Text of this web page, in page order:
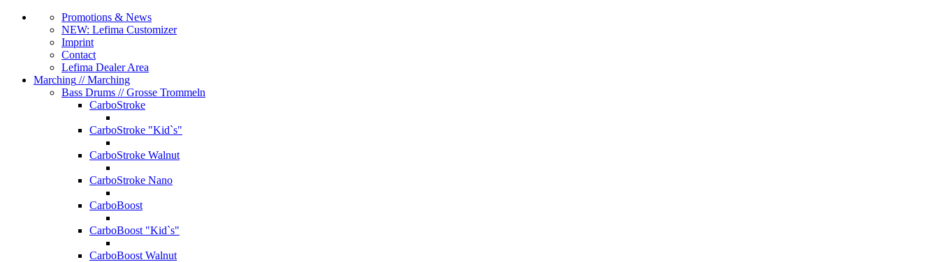
Promotions & News
NEW: Lefima Customizer
Imprint
Contact
Lefima Dealer Area
Marching // Marching
Bass Drums // Grosse Trommeln
CarboStroke
CarboStroke "Kid`s"
CarboStroke Walnut
CarboStroke Nano
CarboBoost
CarboBoost "Kid`s"
CarboBoost Walnut